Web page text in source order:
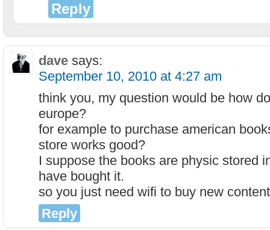
Reply
dave says:
September 10, 2010 at 4:27 am
think you, my question would be how
europe?
for example to purchase american
store works good?
I suppose the books are physic stored
have bought it.
so you just need wifi to buy new
Reply